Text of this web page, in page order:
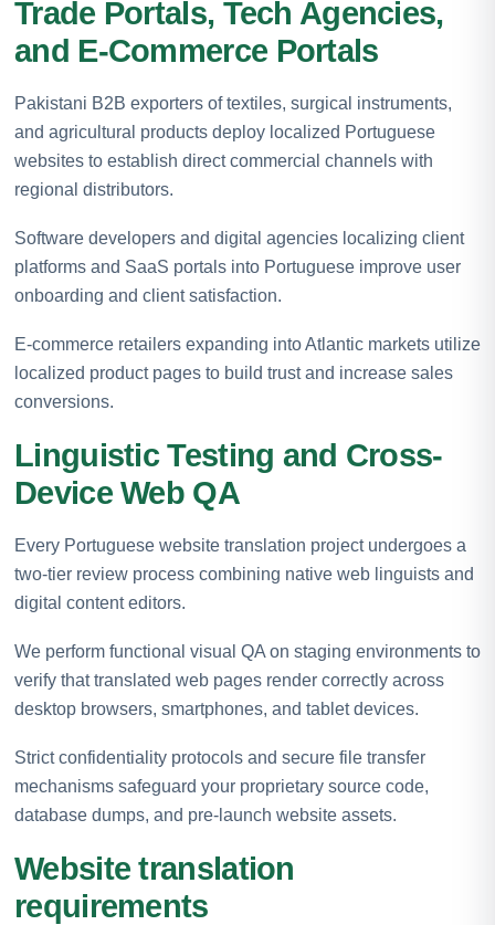
Trade Portals, Tech Agencies,
and E-Commerce Portals
Pakistani B2B exporters of textiles, surgical instruments,
and agricultural products deploy localized Portuguese
websites to establish direct commercial channels with
regional distributors.
Software developers and digital agencies localizing client
platforms and SaaS portals into Portuguese improve user
onboarding and client satisfaction.
E-commerce retailers expanding into Atlantic markets utilize
localized product pages to build trust and increase sales
conversions.
Linguistic Testing and Cross-
Device Web QA
Every Portuguese website translation project undergoes a
two-tier review process combining native web linguists and
digital content editors.
We perform functional visual QA on staging environments to
verify that translated web pages render correctly across
desktop browsers, smartphones, and tablet devices.
Strict confidentiality protocols and secure file transfer
mechanisms safeguard your proprietary source code,
database dumps, and pre-launch website assets.
Website translation
requirements